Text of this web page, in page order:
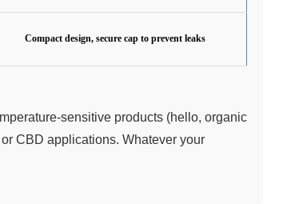
Compact design, secure cap to prevent leaks
sensitive products (hello, organic
CBD applications. Whatever your